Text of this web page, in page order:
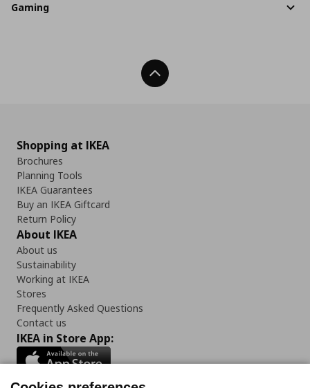
Gaming
Back To Top
Shopping at IKEA
Brochures
Planning Tools
IKEA Guarantees
Buy an IKEA Giftcard
Return Policy
About IKEA
About us
Sustainability
Working at IKEA
Stores
Frequently Asked Questions
Contact us
IKEA in Store App: